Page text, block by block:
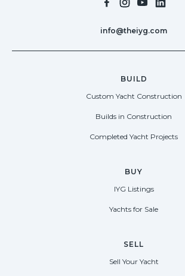
info@theiyg.com
BUILD
Custom Yacht Construction
Builds in Construction
Completed Yacht Projects
BUY
IYG Listings
Yachts for Sale
SELL
Sell Your Yacht